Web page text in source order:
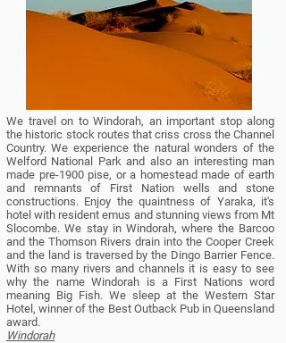
We travel on to Windorah, an important stop along
the historic stock routes that criss cross the Channel
Country.We experience the natural wonders of the
Welford National Park and also an interesting man
made pre-1900 pise, or a homestead made of earth
and remnants of First Nation wells and stone
constructions. Enjoy the quaintness of Yaraka, it's
hotel with resident emus and stunning views from Mt
Slocombe. We stay in Windorah, where the Barcoo
and the Thomson Rivers drain into the Cooper Creek
and the land is traversed by the Dingo Barrier Fence.
With so many rivers and channels it is easy to see
why the name Windorah is a First Nations word
meaning Big Fish. We sleep at the Western Star
Hotel, winner of the Best Outback Pub in Queensland
award.
Windorah